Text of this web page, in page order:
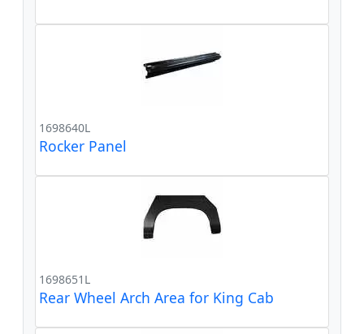
1698640L
Rocker Panel
1698651L
Rear Wheel Arch Area for King Cab